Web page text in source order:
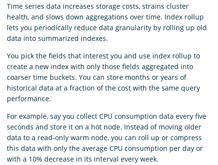
Download
Time series data increases storage costs, strains cluster
health, and slows down aggregations over time. Index rollup
lets you periodically reduce data granularity by rolling up old
data into summarized indexes.
You pick the fields that interest you and use index rollup to
create a new index with only those fields aggregated into
coarser time buckets. You can store months or years of
historical data at a fraction of the cost with the same query
performance.
For example, say you collect CPU consumption data every five
seconds and store it on a hot node. Instead of moving older
data to a read-only warm node, you can roll up or compress
this data with only the average CPU consumption per day or
with a 10% decrease in its interval every week.